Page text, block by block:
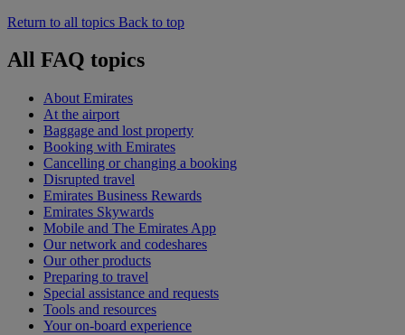
Return to all topics Back to top
All FAQ topics
About Emirates
At the airport
Baggage and lost property
Booking with Emirates
Cancelling or changing a booking
Disrupted travel
Emirates Business Rewards
Emirates Skywards
Mobile and The Emirates App
Our network and codeshares
Our other products
Preparing to travel
Special assistance and requests
Tools and resources
Your on-board experience